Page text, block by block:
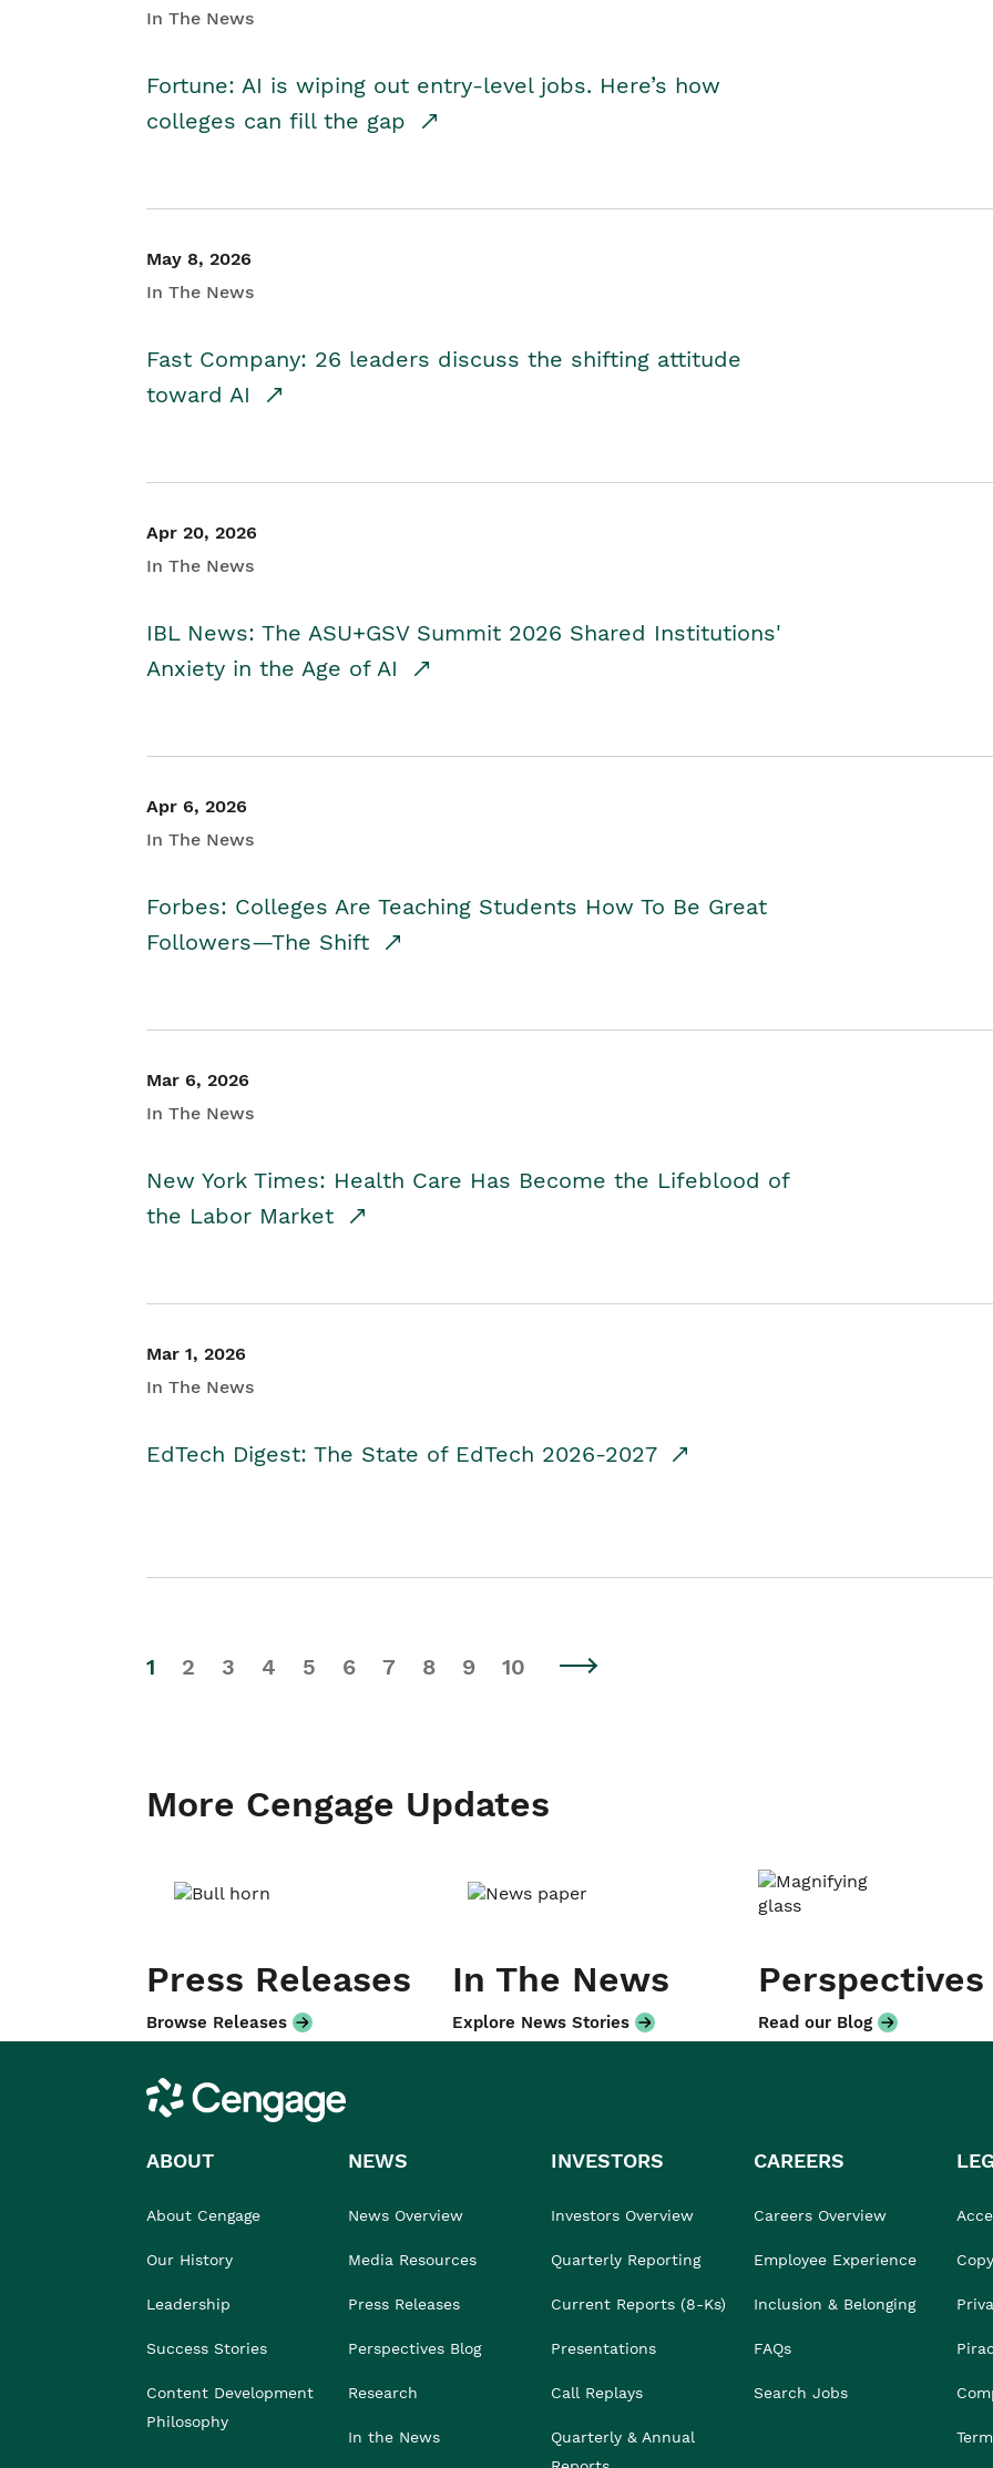
In The News
Fortune: AI is wiping out entry-level jobs. Here’s how
colleges can fill the gap
May 8, 2026
In The News
Fast Company: 26 leaders discuss the shifting attitude
toward AI
Apr 20, 2026
In The News
IBL News: The ASU+GSV Summit 2026 Shared Institutions'
Anxiety in the Age of AI
Apr 6, 2026
In The News
Forbes: Colleges Are Teaching Students How To Be Great
Followers—The Shift
Mar 6, 2026
In The News
New York Times: Health Care Has Become the Lifeblood of
the Labor Market
Mar 1, 2026
In The News
EdTech Digest: The State of EdTech 2026-2027
1 2 3 4 5 6 7 8 9 10
More Cengage Updates
Press Releases
Browse Releases
In The News
Explore News Stories
Perspectives
Read our Blog
Cengage
ABOUT
About Cengage
Our History
Leadership
Success Stories
Content Development
Philosophy
NEWS
News Overview
Media Resources
Press Releases
Perspectives Blog
Research
In the News
INVESTORS
Investors Overview
Quarterly Reporting
Current Reports (8-Ks)
Presentations
Call Replays
Quarterly & Annual
CAREERS
Careers Overview
Employee Experience
Inclusion & Belonging
FAQs
Search Jobs